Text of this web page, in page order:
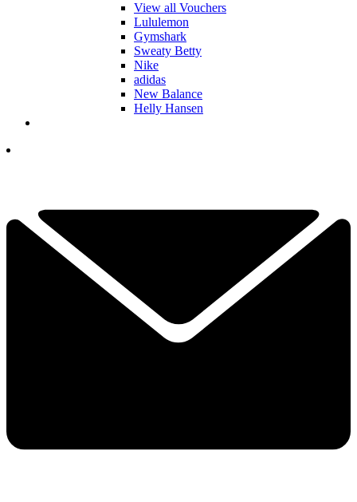
View all Vouchers
Lululemon
Gymshark
Sweaty Betty
Nike
adidas
New Balance
Helly Hansen